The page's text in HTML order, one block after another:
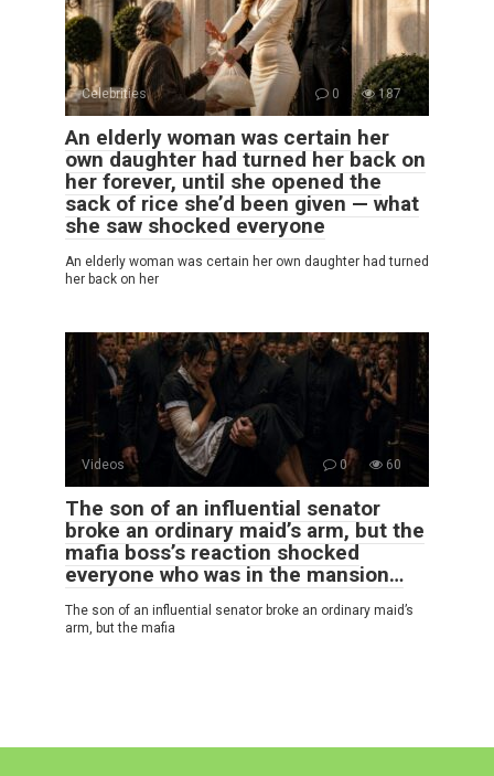
Celebrities 0 187
An elderly woman was certain her
own daughter had turned her back on
her forever, until she opened the
sack of rice she’d been given — what
she saw shocked everyone
An elderly woman was certain her own daughter had turned
her back on her
Videos 0 60
The son of an influential senator
broke an ordinary maid’s arm, but the
mafia boss’s reaction shocked
everyone who was in the mansion…
The son of an influential senator broke an ordinary maid’s
arm, but the mafia